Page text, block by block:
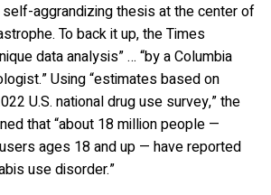
self-aggrandizing thesis at the center of
To back it up, the Times
data analysis” … “by a Columbia
Using “estimates based on
U.S. national drug use survey,” the
that “about 18 million people —
ages 18 and up — have reported
use disorder.”